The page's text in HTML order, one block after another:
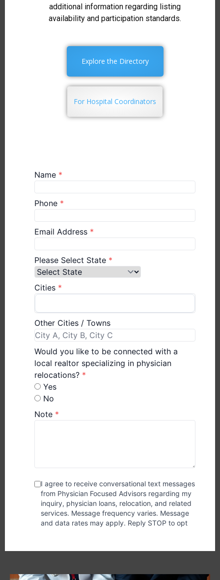
additional information regarding listing
availability and participation standards.
Explore the Directory
For Hospital Coordinators